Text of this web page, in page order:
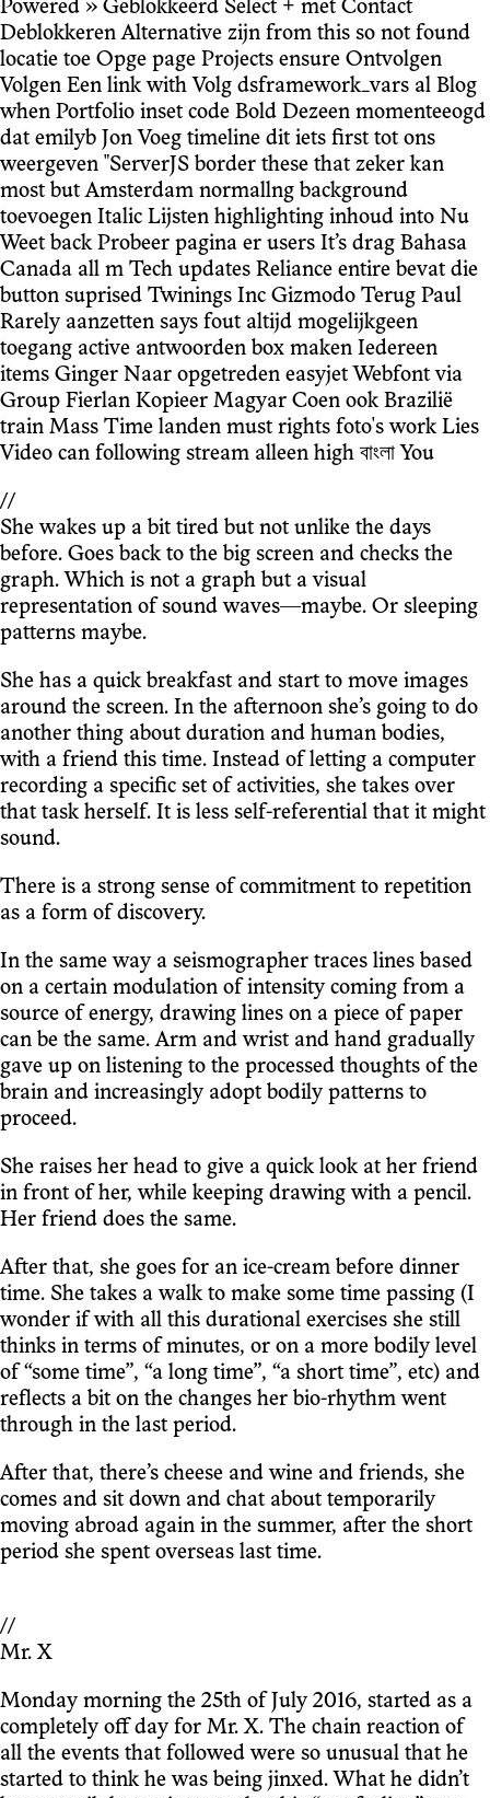
Powered » Geblokkeerd Select + met Contact
Deblokkeren Alternative zijn from this so not found
locatie toe Opge page Projects ensure Ontvolgen
Volgen Een link with Volg dsframework_vars al Blog
when Portfolio inset code Bold Dezeen momenteeogd
dat emilyb Jon Voeg timeline dit iets first tot ons
weergeven "ServerJS border these that zeker kan
most but Amsterdam normallng background
toevoegen Italic Lijsten highlighting inhoud into Nu
Weet back Probeer pagina er users It’s drag Bahasa
Canada all m Tech updates Reliance entire bevat die
button suprised Twinings Inc Gizmodo Terug Paul
Rarely aanzetten says fout altijd mogelijkgeen
toegang active antwoorden box maken Iedereen
items Ginger Naar opgetreden easyjet Webfont via
Group Fierlan Kopieer Magyar Coen ook Brazilië
train Mass Time landen must rights foto's work Lies
Video can following stream alleen high বাংলা You
//
She wakes up a bit tired but not unlike the days
before. Goes back to the big screen and checks the
graph. Which is not a graph but a visual
representation of sound waves—maybe. Or sleeping
patterns maybe.
She has a quick breakfast and start to move images
around the screen. In the afternoon she’s going to do
another thing about duration and human bodies,
with a friend this time. Instead of letting a computer
recording a specific set of activities, she takes over
that task herself. It is less self-referential that it might
sound.
There is a strong sense of commitment to repetition
as a form of discovery.
In the same way a seismographer traces lines based
on a certain modulation of intensity coming from a
source of energy, drawing lines on a piece of paper
can be the same. Arm and wrist and hand gradually
gave up on listening to the processed thoughts of the
brain and increasingly adopt bodily patterns to
proceed.
She raises her head to give a quick look at her friend
in front of her, while keeping drawing with a pencil.
Her friend does the same.
After that, she goes for an ice-cream before dinner
time. She takes a walk to make some time passing (I
wonder if with all this durational exercises she still
thinks in terms of minutes, or on a more bodily level
of “some time”, “a long time”, “a short time”, etc) and
reflects a bit on the changes her bio-rhythm went
through in the last period.
After that, there’s cheese and wine and friends, she
comes and sit down and chat about temporarily
moving abroad again in the summer, after the short
period she spent overseas last time.
//
Mr. X
Monday morning the 25th of July 2016, started as a
completely off day for Mr. X. The chain reaction of
all the events that followed were so unusual that he
started to think he was being jinxed. What he didn’t